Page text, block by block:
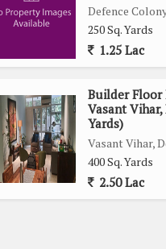
Defence
250 Sq. Yards
1.25 Lac
Builder Floor
Vasant Vihar,
Yards)
Vasant Vihar,
400 Sq. Yards
2.50 Lac